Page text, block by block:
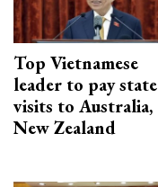
Top Vietnamese
leader to pay state
visits to Australia,
New Zealand